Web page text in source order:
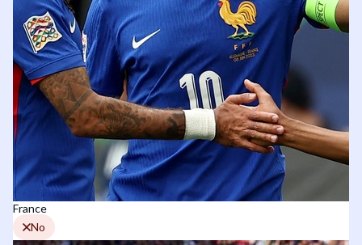
France
No